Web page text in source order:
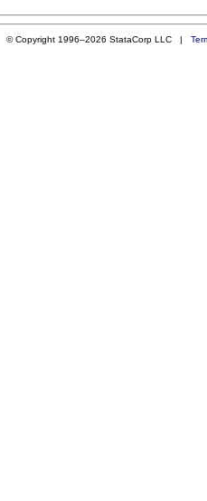
© Copyright 1996–2026 StataCorp LLC |